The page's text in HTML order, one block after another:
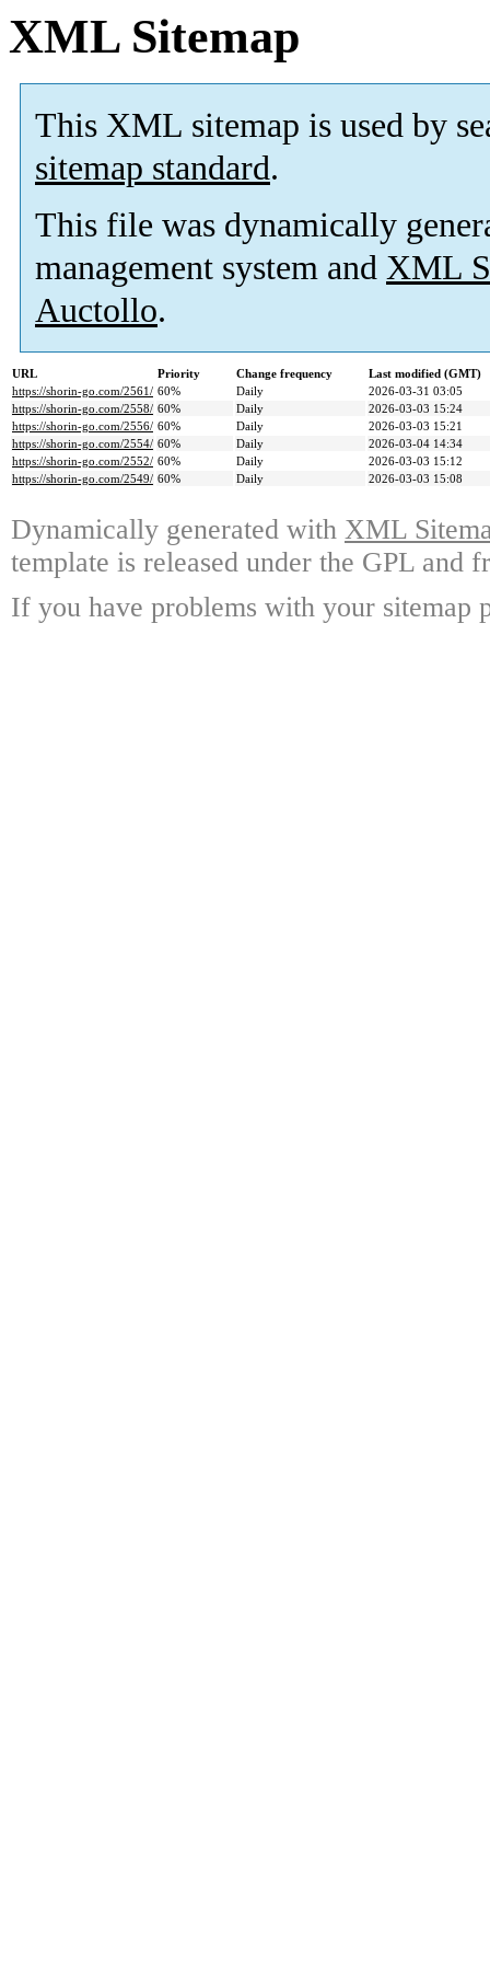
XML Sitemap
This XML sitemap is used by
sitemap standard.
This file was dynamically
management system and XML
Auctollo.
URL Priority Change frequency
Last modified (GMT)
https://shorin-go.com/2561/ 60% Daily
2026-03-31 03:05
https://shorin-go.com/2558/ 60% Daily
2026-03-03 15:24
https://shorin-go.com/2556/ 60% Daily
2026-03-03 15:21
https://shorin-go.com/2554/ 60% Daily
2026-03-04 14:34
https://shorin-go.com/2552/ 60% Daily
2026-03-03 15:12
https://shorin-go.com/2549/ 60% Daily 2026-03-03 15:08
Dynamically generated with XML
template is released under the GPL and
If you have problems with your sitemap